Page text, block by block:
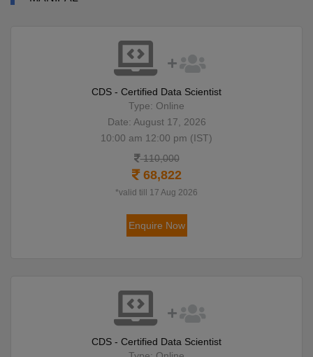
CDS - Certified Data Scientist
Type: Online
Date: August 17, 2026
10:00 am 12:00 pm (IST)
110,000
68,822
*valid till 17 Aug 2026
Enquire Now
CDS - Certified Data Scientist